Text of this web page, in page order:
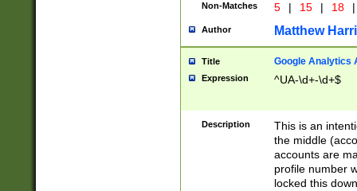
Non-Matches 5 | 15 | 18 |
Author Matthew
Title Google Analytics
Expression ^UA-\d+-\d+$
Description
This is an
the middle
accounts are
profile number
locked this